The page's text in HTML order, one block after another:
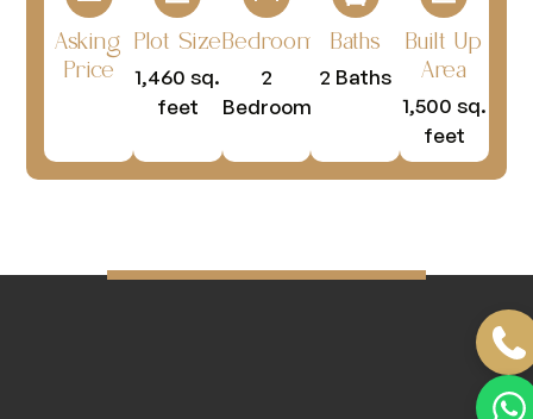
Asking
Price
Plot Size
1,460 sq.
feet
Bedrooms
2
Bedrooms
Baths
2 Baths
Built Up
Area
1,500 sq.
feet